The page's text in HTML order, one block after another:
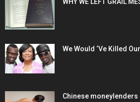
WHY WE LEFT GRAIL
We Would ‘Ve Killed
Chinese